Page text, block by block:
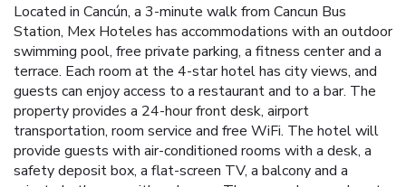
Located in Cancún, a 3-minute walk from Cancun Bus
Station, Mex Hoteles has accommodations with an outdoor
swimming pool, free private parking, a fitness center and a
terrace. Each room at the 4-star hotel has city views, and
guests can enjoy access to a restaurant and to a bar. The
property provides a 24-hour front desk, airport
transportation, room service and free WiFi. The hotel will
provide guests with air-conditioned rooms with a desk, a
safety deposit box, a flat-screen TV, a balcony and a